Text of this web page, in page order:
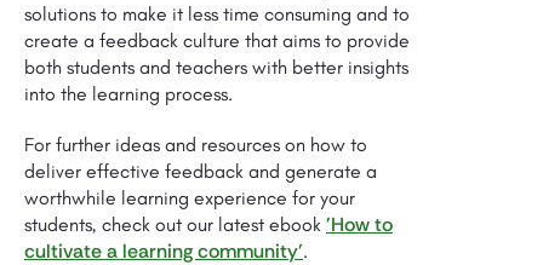
solutions to make it less time consuming and to
create a feedback culture that aims to provide
both students and teachers with better insights
into the learning process.
For further ideas and resources on how to
deliver effective feedback and generate a
worthwhile learning experience for your
students, check out our latest ebook 'How to
cultivate a learning community'.